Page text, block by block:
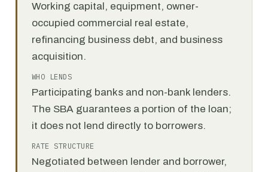
Working capital, equipment, owner-
occupied commercial real estate,
refinancing business debt, and business
acquisition.
WHO LENDS
Participating banks and non-bank lenders.
The SBA guarantees a portion of the loan;
it does not lend directly to borrowers.
RATE STRUCTURE
Negotiated between lender and borrower,